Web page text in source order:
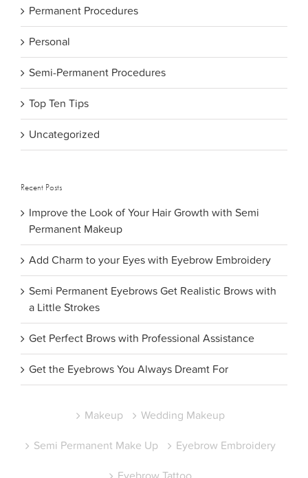
Permanent Procedures
Personal
Semi-Permanent Procedures
Top Ten Tips
Uncategorized
Recent Posts
Improve the Look of Your Hair Growth with Semi
Permanent Makeup
Add Charm to your Eyes with Eyebrow Embroidery
Semi Permanent Eyebrows Get Realistic Brows with
a Little Strokes
Get Perfect Brows with Professional Assistance
Get the Eyebrows You Always Dreamt For
Makeup Wedding Makeup
Semi Permanent Make Up Eyebrow Embroidery